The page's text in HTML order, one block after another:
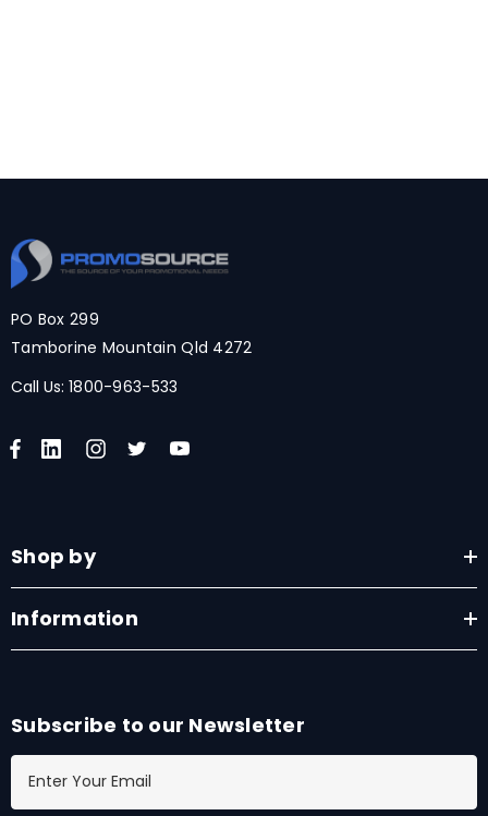
PO Box 299
Tamborine Mountain Qld 4272
Call Us: 1800-963-533
Shop by
Information
Subscribe to our Newsletter